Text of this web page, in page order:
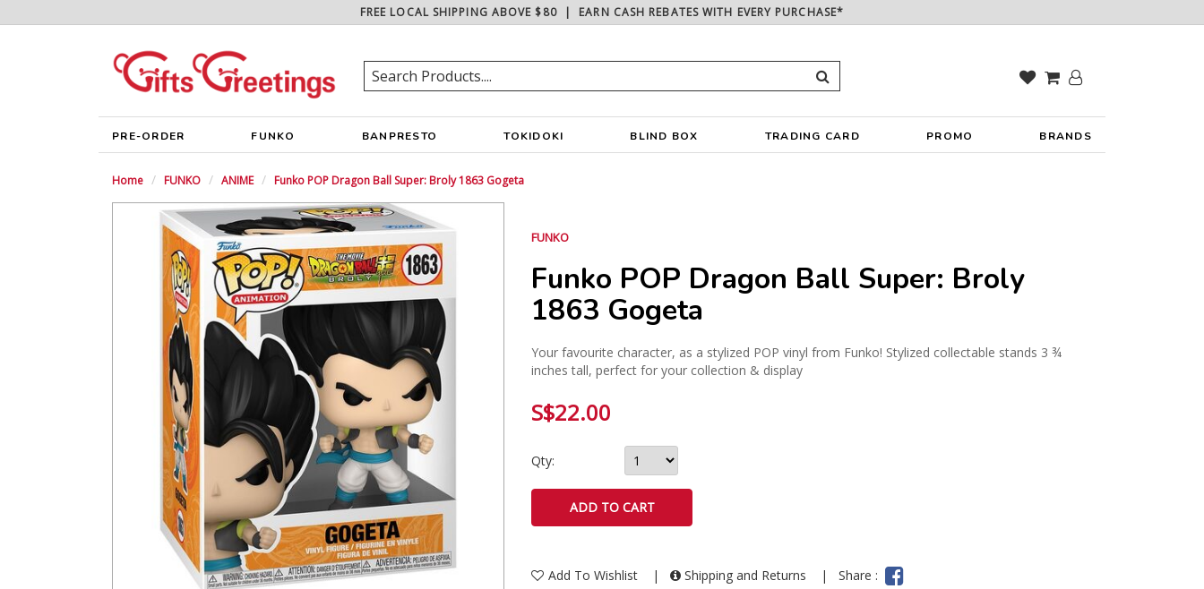
FREE LOCAL SHIPPING ABOVE $80| EARN CASH REBATES WITH EVERY PURCHASE*
PRE-ORDER FUNKO BANPRESTO TOKIDOKI BLIND BOX TRADING CARD PROMO BRANDS
Home FUNKO ANIME Funko POP Dragon Ball Super: Broly 1863 Gogeta
FUNKO
Funko POP Dragon Ball Super: Broly
1863 Gogeta
Your favourite character, as a stylized POP vinyl from Funko! Stylized collectable stands 3 ¾
inches tall, perfect for your collection & display
S$22.00
Qty:
Add To Wishlist | Shipping and Returns |Share :